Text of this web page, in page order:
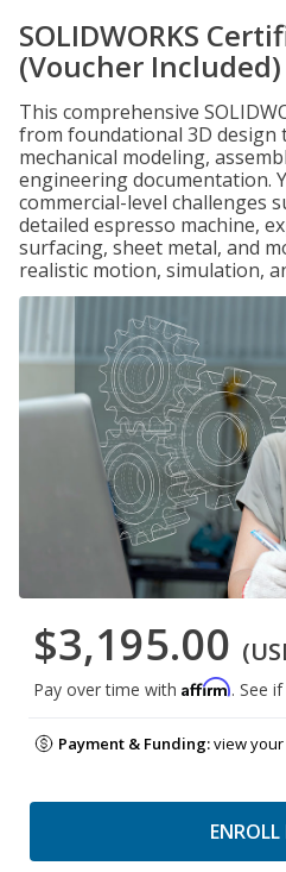
SOLIDWORKS
(Voucher Included)
This comprehensive
from foundational 3D design
mechanical modeling,
engineering documentation.
commercial-level challenges
detailed espresso machine,
surfacing, sheet metal, and
realistic motion, simulation,
$3,195.00
Pay over time with Affirm. See
Payment & Funding:view